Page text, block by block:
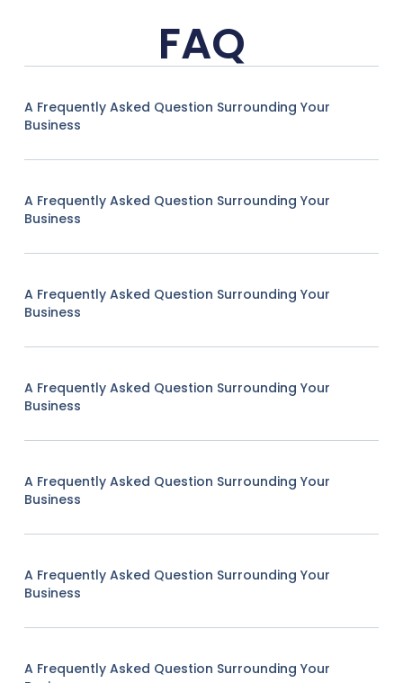
FAQ
A Frequently Asked Question Surrounding Your
Business
A Frequently Asked Question Surrounding Your
Business
A Frequently Asked Question Surrounding Your
Business
A Frequently Asked Question Surrounding Your
Business
A Frequently Asked Question Surrounding Your
Business
A Frequently Asked Question Surrounding Your
Business
A Frequently Asked Question Surrounding Your